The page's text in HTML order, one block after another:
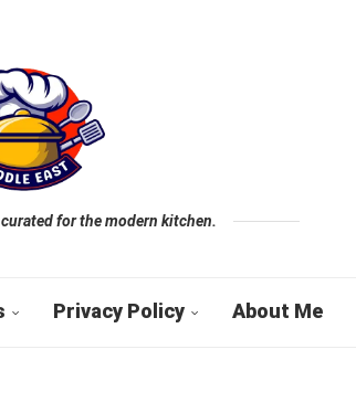
for the modern kitchen.
Privacy Policy About Me